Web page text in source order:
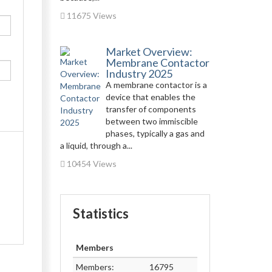
11675 Views
Market Overview:
Membrane Contactor
Industry 2025
A membrane contactor is a
device that enables the
transfer of components
between two immiscible
phases, typically a gas and
a liquid, through a...
10454 Views
Statistics
Members
Members:
16795